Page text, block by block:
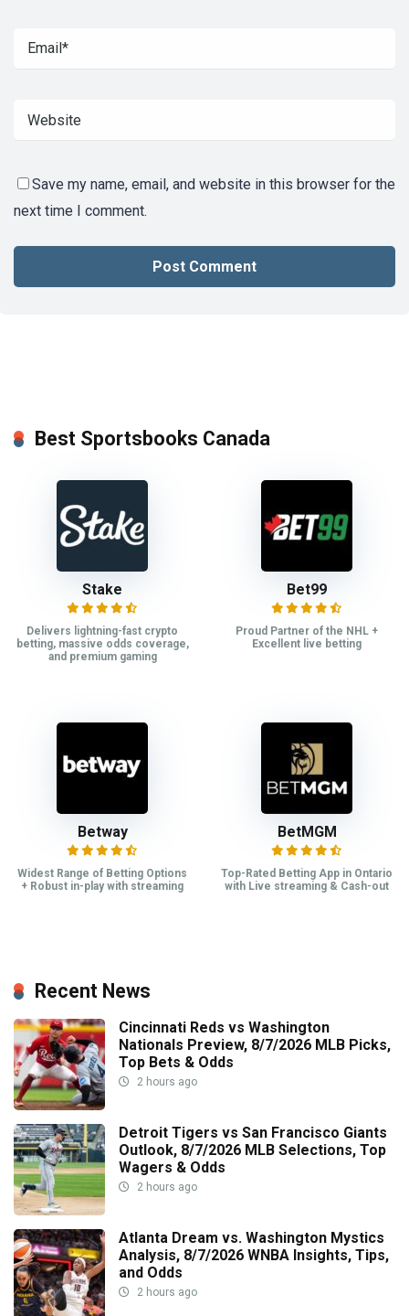
Save my name, email, and website in this browser for the
next time I comment.
Best Sportsbooks Canada
Stake
Delivers lightning-fast crypto
betting, massive odds coverage,
and premium gaming
Bet99
Proud Partner of the NHL +
Excellent live betting
Betway
Widest Range of Betting Options
+ Robust in-play with streaming
BetMGM
Top-Rated Betting App in Ontario
with Live streaming & Cash-out
Recent News
Cincinnati Reds vs Washington
Nationals Preview, 8/7/2026 MLB Picks,
Top Bets & Odds
2 hours ago
Detroit Tigers vs San Francisco Giants
Outlook, 8/7/2026 MLB Selections, Top
Wagers & Odds
2 hours ago
Atlanta Dream vs. Washington Mystics
Analysis, 8/7/2026 WNBA Insights, Tips,
and Odds
2 hours ago